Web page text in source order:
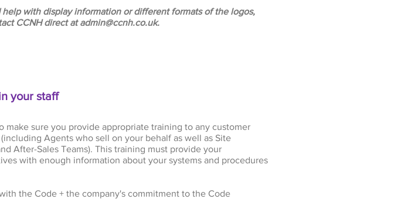
help with display information or different formats of the logos,
CCNH direct atadmin@ccnh.co.uk.
your staff
make sure you provide appropriate training to any customer
Agents who sell on your behalf as well as Site
After-Sales Teams). This training must provide your
with enough information about your systems and procedures
the Code + the company's commitment to the Code